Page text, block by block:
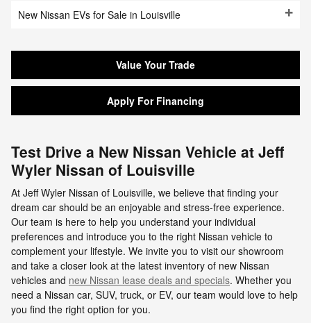
New Nissan EVs for Sale in Louisville
Value Your Trade
Apply For Financing
Test Drive a New Nissan Vehicle at Jeff
Wyler Nissan of Louisville
At Jeff Wyler Nissan of Louisville, we believe that finding your
dream car should be an enjoyable and stress-free experience.
Our team is here to help you understand your individual
preferences and introduce you to the right Nissan vehicle to
complement your lifestyle. We invite you to visit our showroom
and take a closer look at the latest inventory of new Nissan
vehicles and new Nissan lease deals and specials. Whether you
need a Nissan car, SUV, truck, or EV, our team would love to help
you find the right option for you.